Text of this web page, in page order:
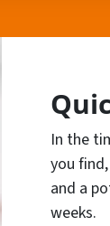
In the
you
and a
weeks.